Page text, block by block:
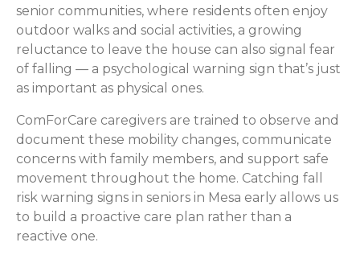
senior communities, where residents often enjoy
outdoor walks and social activities, a growing
reluctance to leave the house can also signal fear
of falling — a psychological warning sign that’s just
as important as physical ones.
ComForCare caregivers are trained to observe and
document these mobility changes, communicate
concerns with family members, and support safe
movement throughout the home. Catching fall
risk warning signs in seniors in Mesa early allows us
to build a proactive care plan rather than a
reactive one.